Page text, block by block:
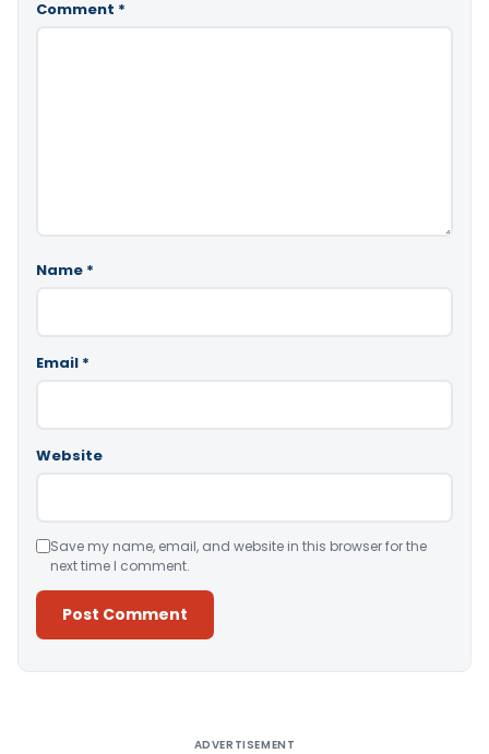
Comment *
Name *
Email *
Website
Save my name, email, and website in this browser for the
next time I comment.
ADVERTISEMENT